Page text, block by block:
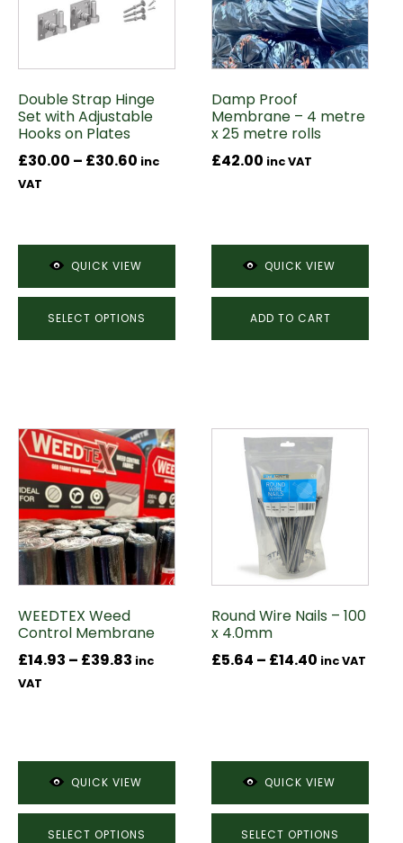
Double Strap Hinge
Set with Adjustable
Hooks on Plates
£30.00 – £30.60 Price
£30.60
inc
VAT
QUICK VIEW
SELECT OPTIONS
variants.
The
be
chosen
the
product
Damp Proof
Membrane – 4 metre
x 25 metre rolls
£42.00 inc VAT
QUICK VIEW
ADD TO CART
WEEDTEX Weed
Control Membrane
£14.93 – £39.83 Price
inc
VAT
QUICK VIEW
SELECT OPTIONS
This
product
has
multiple
variants.
The
options
be
chosen
on
the
Round Wire Nails – 100
x 4.0mm
£5.64 – £14.40 Price
inc VAT
QUICK VIEW
SELECT OPTIONS
product
multiple
variants.
options
be
chosen
on